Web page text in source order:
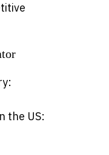
the US: